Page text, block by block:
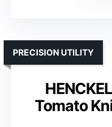
Tomato
PRECISION UTILITY